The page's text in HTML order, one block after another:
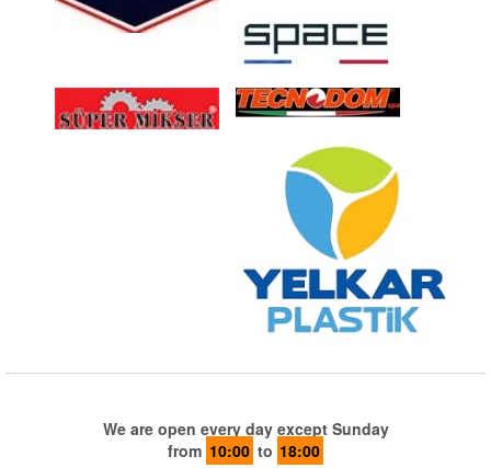
We are open every day except Sunday
from 10:00 to 18:00